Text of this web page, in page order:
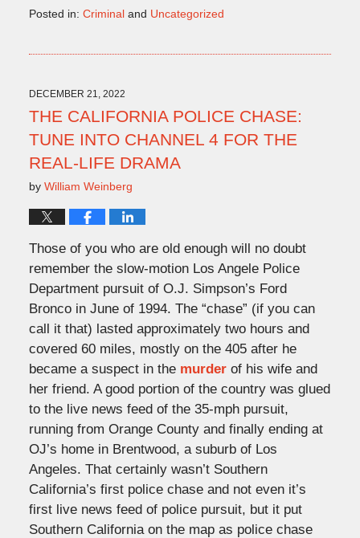
Posted in: Criminaland Uncategorized
2:08
pm
DECEMBER 21, 2022
THE CALIFORNIA POLICE CHASE:
TUNE INTO CHANNEL 4 FOR THE
REAL-LIFE DRAMA
by William Weinberg
Those of you who are old enough will no doubt
remember the slow-motion Los Angele Police
Department pursuit of O.J. Simpson’s Ford
Bronco in June of 1994. The “chase” (if you can
call it that) lasted approximately two hours and
covered 60 miles, mostly on the 405 after he
became a suspect in the murderof his wife and
her friend. A good portion of the country was glued
to the live news feed of the 35-mph pursuit,
running from Orange County and finally ending at
OJ’s home in Brentwood, a suburb of Los
Angeles. That certainly wasn’t Southern
California’s first police chase and not even it’s
first live news feed of police pursuit, but it put
Southern California on the map as police chase